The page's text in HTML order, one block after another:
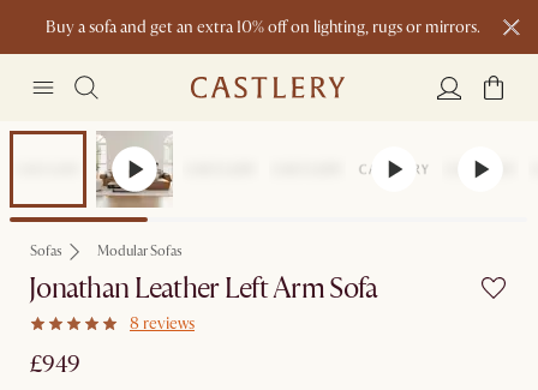
Buy a sofa and get an extra 10% off on lighting, rugs or mirrors.
New this spring: Elevated Essentials
Sofas Modular Sofas
Jonathan Leather Left Arm Sofa
8 reviews
£949